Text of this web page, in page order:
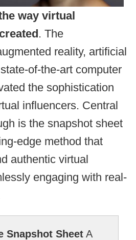
way virtual
. The
reality, artificial
of-the-art computer
the sophistication
influencers. Central
is the snapshot sheet
edge method that
authentic virtual
engaging with real-
Snapshot Sheet A